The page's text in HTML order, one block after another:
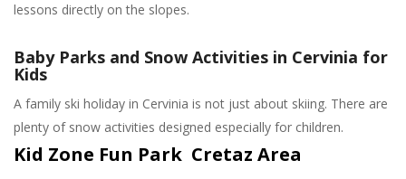
lessons directly on the slopes.
Baby Parks and Snow Activities in Cervinia for
Kids
A family ski holiday in Cervinia is not just about skiing. There are
plenty of snow activities designed especially for children.
Kid Zone Fun Park Cretaz Area